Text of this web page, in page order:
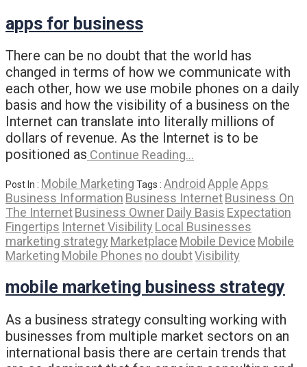
apps for business
There can be no doubt that the world has
changed in terms of how we communicate with
each other, how we use mobile phones on a daily
basis and how the visibility of a business on the
Internet can translate into literally millions of
dollars of revenue. As the Internet is to be
positioned as Continue Reading…
Post In : Mobile Marketing Tags : Android AppleApps
Business Information Business InternetBusiness On
The InternetBusiness OwnerDaily Basis Expectation
Fingertips Internet Visibility Local Businesses
marketing strategy Marketplace Mobile Device Mobile
Marketing Mobile Phones no doubtVisibility
mobile marketing business strategy
As a business strategy consulting working with
businesses from multiple market sectors on an
international basis there are certain trends that